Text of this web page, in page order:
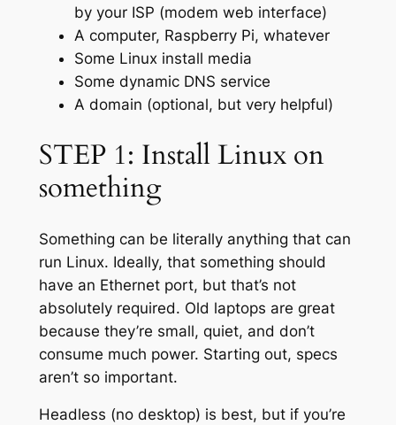
by your ISP (modem web interface)
A computer, Raspberry Pi, whatever
Some Linux install media
Some dynamic DNS service
A domain (optional, but very helpful)
STEP 1: Install Linux on
something
Something can be literally anything that can
run Linux. Ideally, that something should
have an Ethernet port, but that’s not
absolutely required. Old laptops are great
because they’re small, quiet, and don’t
consume much power. Starting out, specs
aren’t so important.
Headless (no desktop) is best, but if you’re